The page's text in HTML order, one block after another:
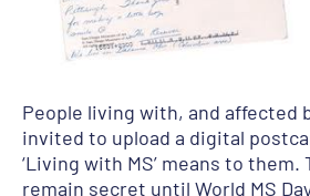
People living with, and affected
invited to upload a digital
‘Living with MS’ means to
remain secret until World MS